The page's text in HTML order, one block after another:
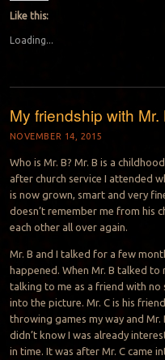
Like this:
Loading...
My friendship with Mr.
NOVEMBER 14, 2015
Who is Mr. B? Mr. B is a
after church service I attended
is now grown, smart and very
doesn’t remember me from his
each other all over again.
Mr. B and I talked for a few
happened. When Mr. B talked
talking to me as a friend with no
into the picture. Mr. C is his
throwing games my way and Mr.
didn’t know I was already
in time. It was after Mr. C came